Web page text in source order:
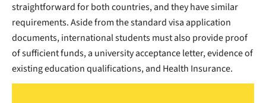
straightforward for both countries, and they have similar
requirements. Aside from the standard visa application
documents, international students must also provide proof
of sufficient funds, a university acceptance letter, evidence of
existing education qualifications, and Health Insurance.